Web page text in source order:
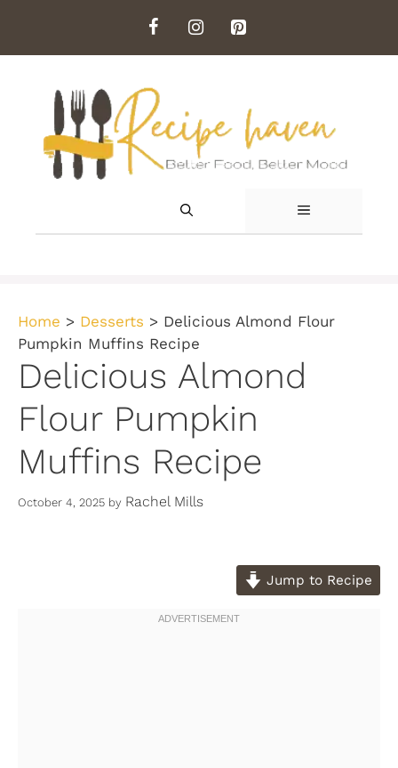
content
MENU
Home > Desserts > Delicious Almond Flour
Pumpkin Muffins Recipe
Delicious Almond
Flour Pumpkin
Muffins Recipe
October 4, 2025 by Rachel Mills
Jump to Recipe